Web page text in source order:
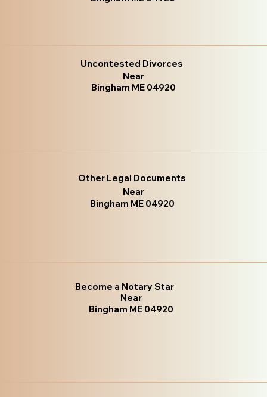
Uncontested Divorces
Near
Bingham ME 04920
Other Legal Documents
Near
Bingham ME 04920
Become a Notary Star
Near
Bingham ME 04920